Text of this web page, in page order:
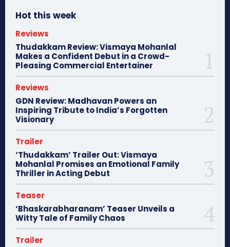
Hot this week
Reviews
Thudakkam Review: Vismaya Mohanlal
Makes a Confident Debut in a Crowd-
Pleasing Commercial Entertainer
Reviews
GDN Review: Madhavan Powers an
Inspiring Tribute to India’s Forgotten
Visionary
Trailer
‘Thudakkam’ Trailer Out: Vismaya
Mohanlal Promises an Emotional Family
Thriller in Acting Debut
Teaser
‘Bhaskarabharanam’ Teaser Unveils a
Witty Tale of Family Chaos
Trailer